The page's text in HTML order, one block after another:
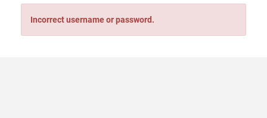
Incorrect username or password.